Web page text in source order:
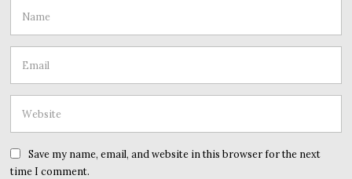
Save my name, email, and website in this browser for the next
time I comment.